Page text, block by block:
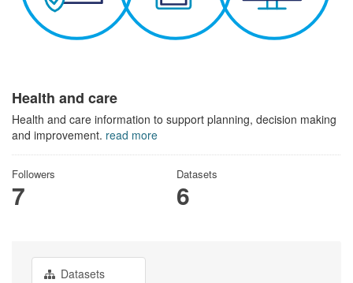
Health and care
Health and care information to support planning, decision making
and improvement. read more
Followers
7
Datasets
6
Datasets